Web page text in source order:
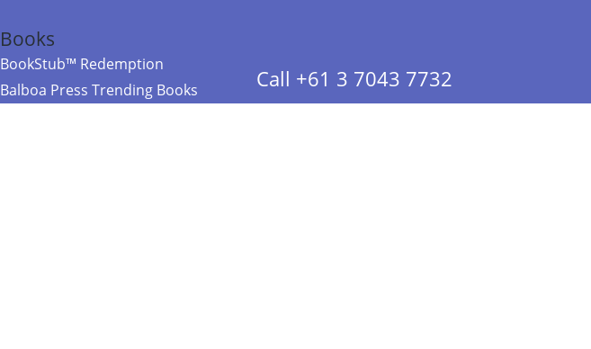
Books
BookStub™ Redemption
Balboa Press Trending Books
Call +61 3 7043 7732